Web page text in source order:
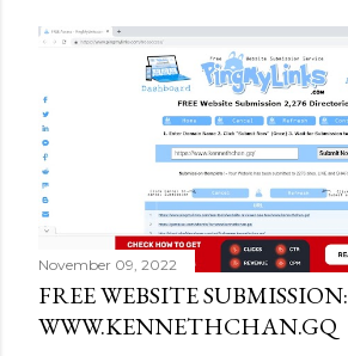
November 09, 2022
FREE WEBSITE SUBMISSION:
WWW.KENNETHCHAN.GQ